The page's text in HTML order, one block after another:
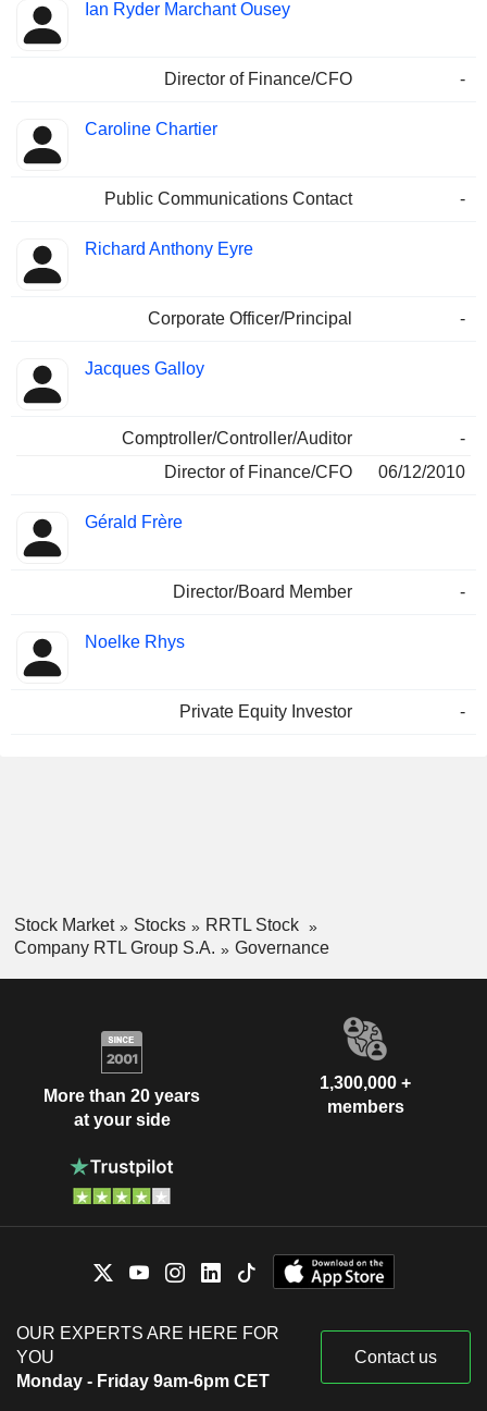
Ian Ryder Marchant Ousey
Director of Finance/CFO -
Caroline Chartier
Public Communications Contact -
Richard Anthony Eyre
Corporate Officer/Principal -
Jacques Galloy
Comptroller/Controller/Auditor
-
Director of Finance/CFO
06/12/2010
Gérald Frère
Director/Board Member -
Noelke Rhys
Private Equity Investor -
Stock Market Stocks
RRTL Stock
Company RTL Group S.A.
Governance
More than 20 years
at your side
1,300,000 +
members
OUR EXPERTS ARE HERE FOR
YOU
Monday - Friday 9am-6pm CET
Contact us